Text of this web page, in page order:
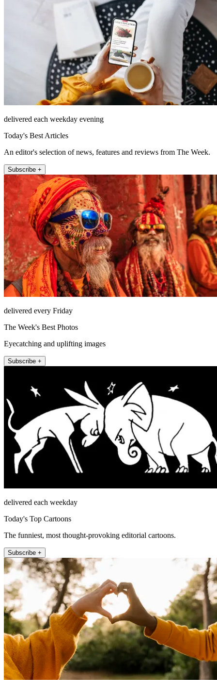
delivered each weekday evening
Today's Best Articles
An editor's selection of news, features and reviews from The Week.
Subscribe +
delivered every Friday
The Week's Best Photos
Eyecatching and uplifting images
Subscribe +
delivered each weekday
Today's Top Cartoons
The funniest, most thought-provoking editorial cartoons.
Subscribe +